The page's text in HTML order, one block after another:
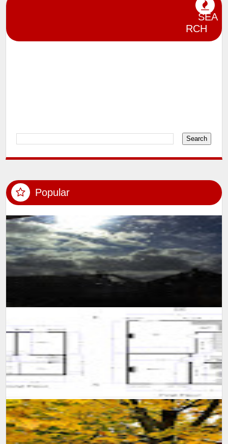
SEA
RCH
Popular
SUMIT MALHOTRA(Photographer/Artist) Although it is not easy for
someone to confined himself in a single room for 10 long days,
however consi...
A self learning experience and knowledge from my viewing
experience, created this floor plan and motivate myself to learn
more and advance m...